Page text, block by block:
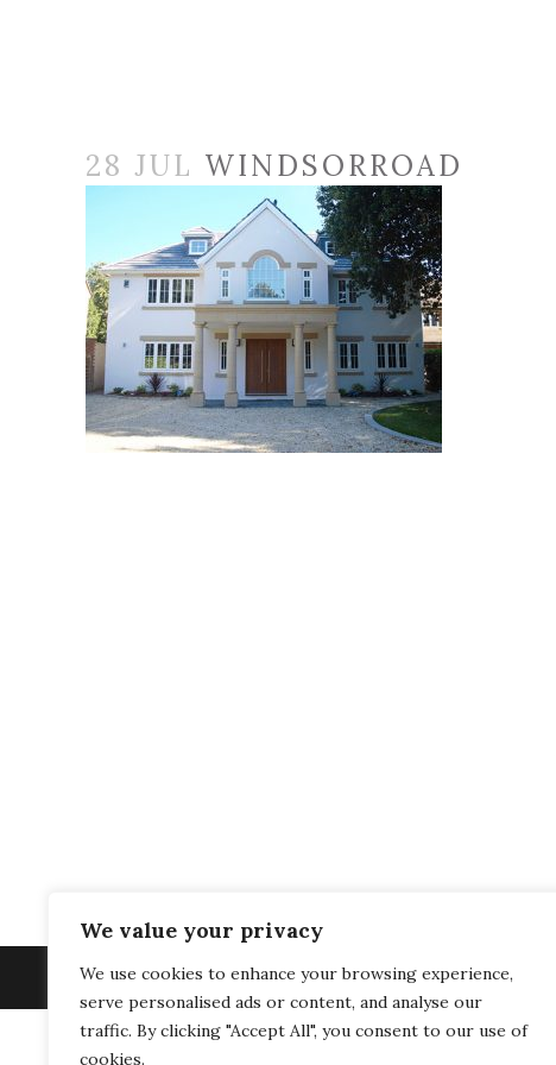
We value your privacy
We use cookies to enhance your browsing experience,
serve personalised ads or content, and analyse our
traffic. By clicking "Accept All", you consent to our use of
cookies.
28 JUL WINDSORROAD